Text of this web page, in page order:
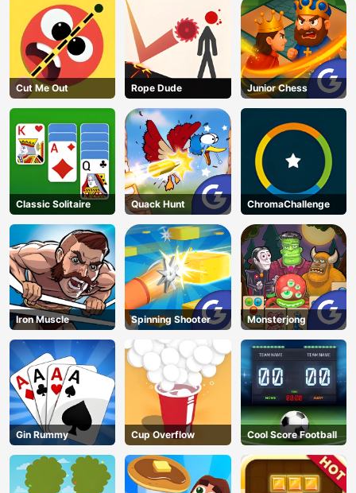
Cut Me Out Rope Dude Junior Chess
Classic Solitaire Quack Hunt ChromaChallenge
Iron Muscle Spinning Shooter Monsterjong
Gin Rummy Cup Overflow Cool Score Football